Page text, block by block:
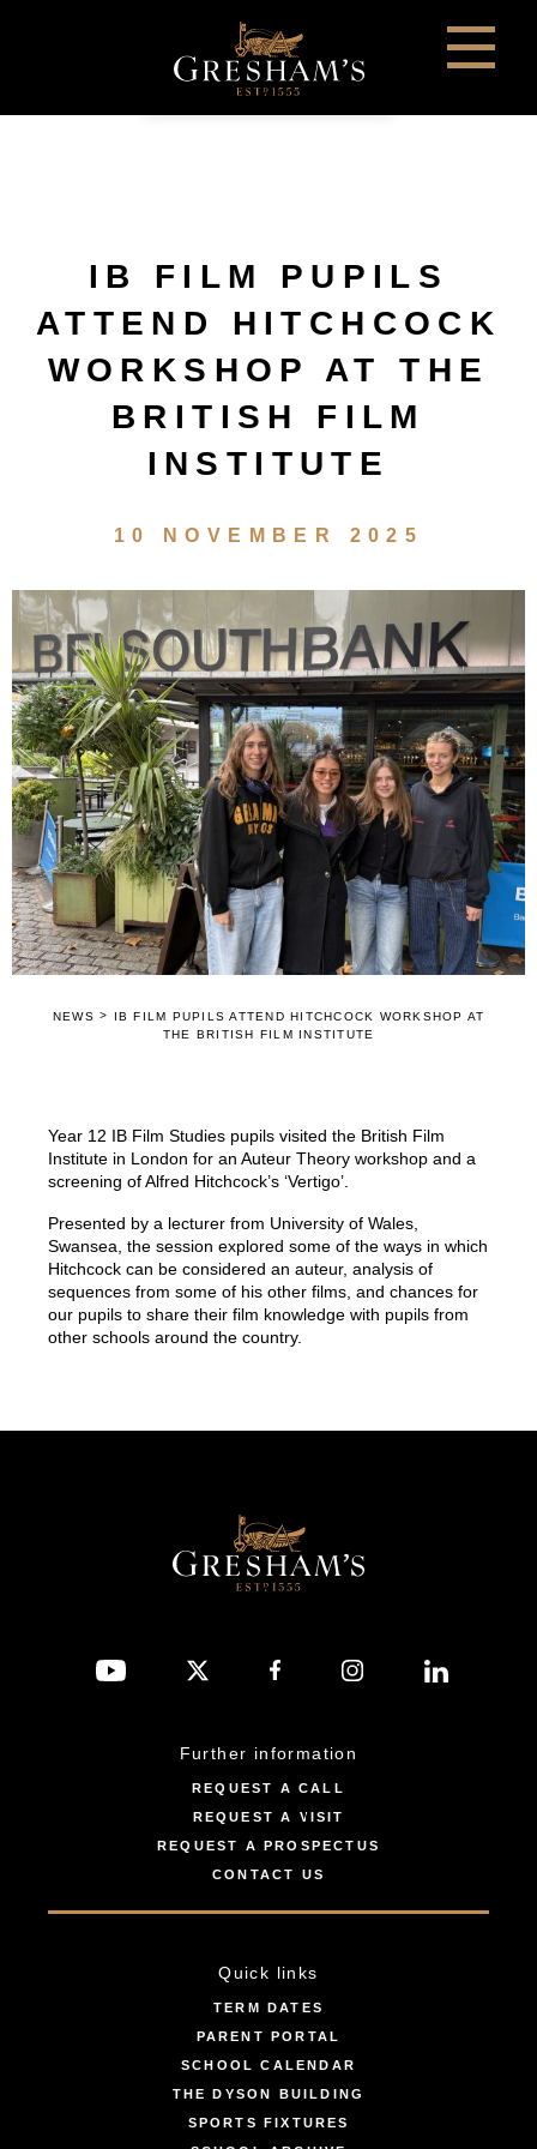
IB FILM PUPILS
ATTEND HITCHCOCK
WORKSHOP AT THE
BRITISH FILM
INSTITUTE
10 NOVEMBER 2025
NEWS >
IB FILM PUPILS ATTEND HITCHCOCK WORKSHOP AT
THE BRITISH FILM INSTITUTE
Year 12 IB Film Studies pupils visited the British Film
Institute in London for an Auteur Theory workshop and a
screening of Alfred Hitchcock’s ‘Vertigo’.
Presented by a lecturer from University of Wales,
Swansea, the session explored some of the ways in which
Hitchcock can be considered an auteur, analysis of
sequences from some of his other films, and chances for
our pupils to share their film knowledge with pupils from
other schools around the country.
Further information
REQUEST A CALL
REQUEST A VISIT
REQUEST A PROSPECTUS
CONTACT US
Quick links
TERM DATES
PARENT PORTAL
SCHOOL CALENDAR
THE DYSON BUILDING
SPORTS FIXTURES